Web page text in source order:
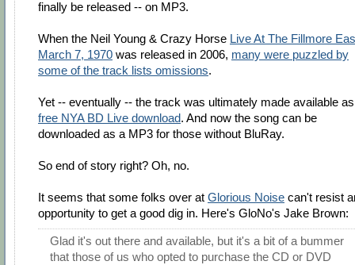
finally be released -- on MP3.
When the Neil Young & Crazy Horse Live At The Fillmore
March 7, 1970 was released in 2006, many were puzzled by
some of the track lists omissions.
Yet -- eventually -- the track was ultimately made available
free NYA BD Live download. And now the song can be
downloaded as a MP3 for those without BluRay.
So end of story right? Oh, no.
It seems that some folks over at Glorious Noise can't resist
opportunity to get a good dig in. Here's GloNo's Jake Brown:
Glad it's out there and available, but it's a bit of a bummer
that those of us who opted to purchase the CD or DVD